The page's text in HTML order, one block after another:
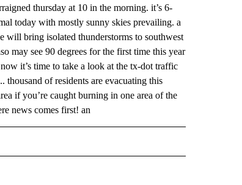
thursday at 10 in the morning. it’s 6-
today with mostly sunny skies prevailing. a
will bring isolated thunderstorms to southwest
may see 90 degrees for the first time this year
it’s time to take a look at the tx-dot traffic
of residents are evacuating this
if you’re caught burning in one area of the
news comes first! an
ABOUT NEW PAGES ON "NEWS".